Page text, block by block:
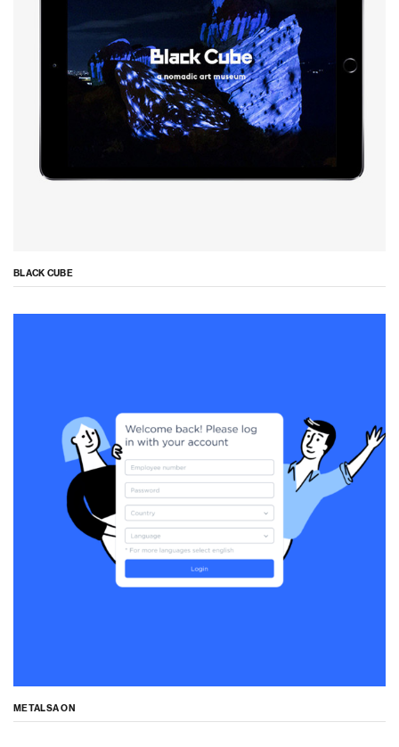
BLACK CUBE
METALSA ON